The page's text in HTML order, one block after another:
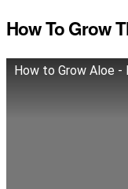
How To Grow
How to Grow Aloe -